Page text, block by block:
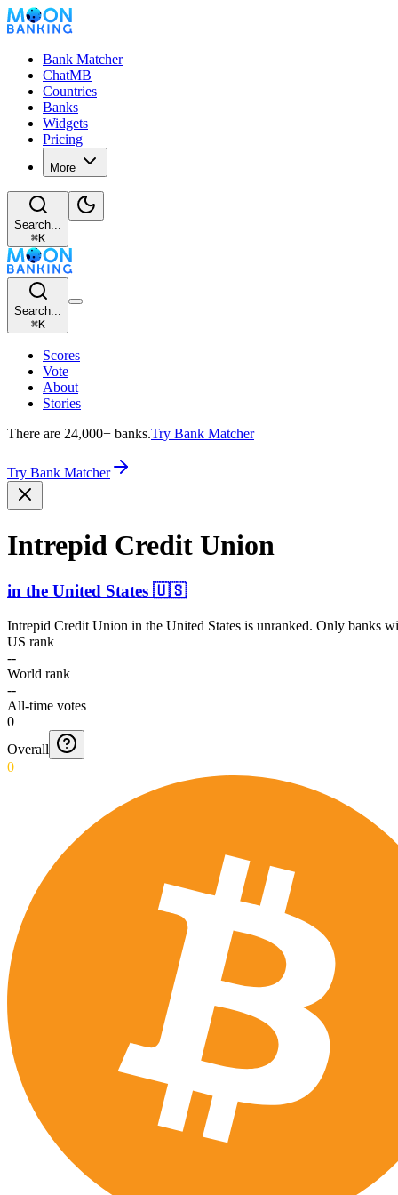
Bank Matcher
ChatMB
Countries
Banks
Widgets
Pricing
More
Search...
⌘K
Search...
⌘K
Scores
Vote
About
Stories
There are 24,000+ banks.Try Bank Matcher
Try Bank Matcher
Intrepid Credit Union
in the United States 🇺🇸
Intrepid Credit Union in the United States is unranked. Only banks
US rank
--
World rank
--
All-time votes
0
Overall
0